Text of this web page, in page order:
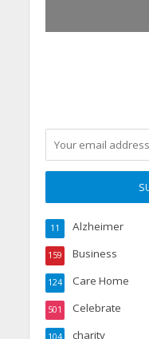
Alzheimer
11
Business
159
Care Home
124
Celebrate
501
charity